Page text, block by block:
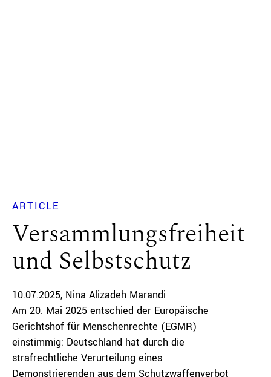
ARTICLE
Versammlungsfreiheit
und Selbstschutz
10.07.2025 Nina Alizadeh Marandi
Am 20. Mai 2025 entschied der Europäische
Gerichtshof für Menschenrechte (EGMR)
einstimmig: Deutschland hat durch die
strafrechtliche Verurteilung eines
Demonstrierenden aus dem Schutzwaffenverbot